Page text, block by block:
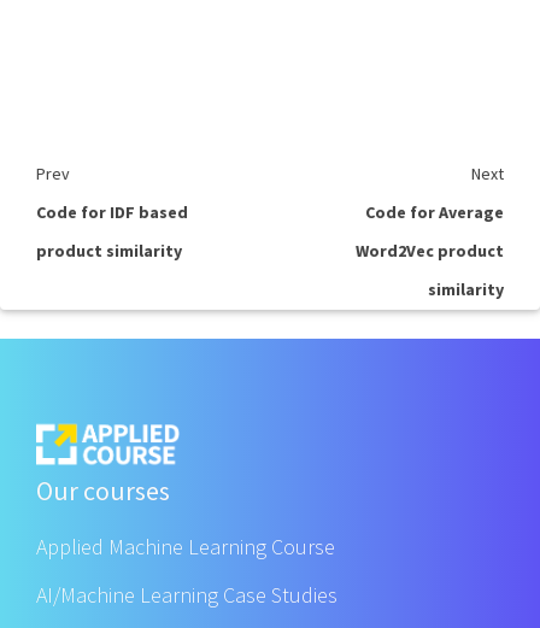
Prev
Next
Code for IDF based
product similarity
Code for Average
Word2Vec product
similarity
Our courses
Applied Machine Learning Course
AI/Machine Learning Case Studies